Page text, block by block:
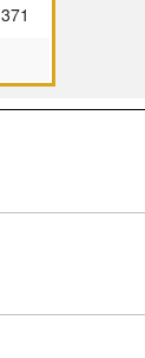
371